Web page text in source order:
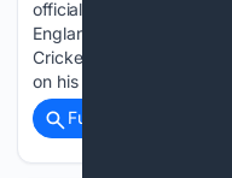
officially resigned from
England Lions, cutting
Cricket Board’s
on his role as the men’s
Full coverage